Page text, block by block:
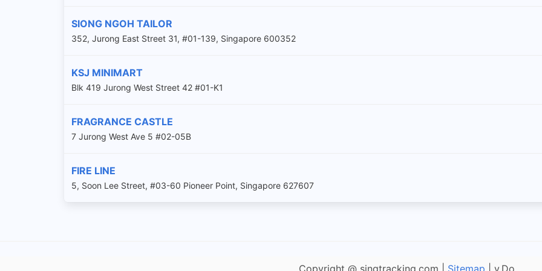
SIONG NGOH TAILOR
352, Jurong East Street 31, #01-139, Singapore 600352
KSJ MINIMART
Blk 419 Jurong West Street 42 #01-K1
FRAGRANCE CASTLE
7 Jurong West Ave 5 #02-05B
FIRE LINE
5, Soon Lee Street, #03-60 Pioneer Point, Singapore 627607
Copyright @ singtracking.com | Sitemap | v.Do